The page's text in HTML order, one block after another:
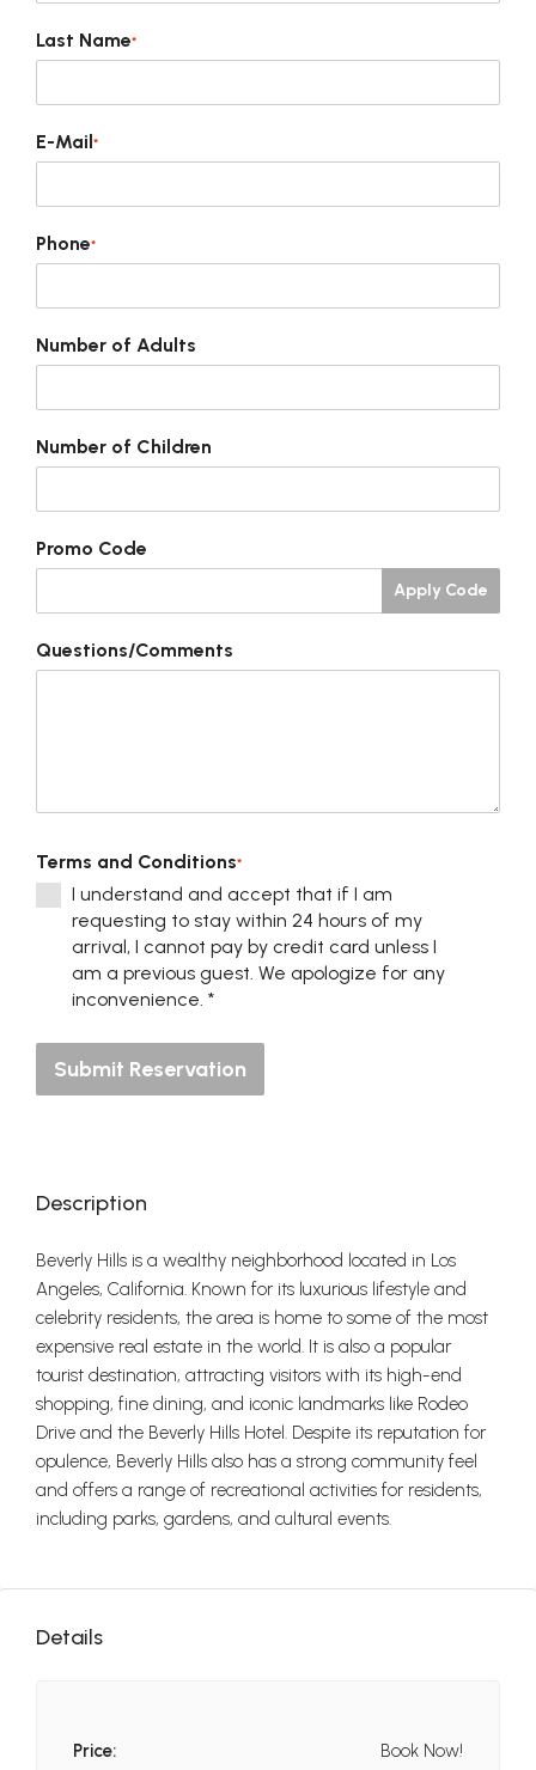
Last Name*
E-Mail*
Phone*
Number of Adults
Number of Children
Promo Code
Apply Code
Questions/Comments
Terms and Conditions*
I understand and accept that if I am
requesting to stay within 24 hours of my
arrival, I cannot pay by credit card unless I
am a previous guest. We apologize for any
inconvenience. *
Submit Reservation
Description
Beverly Hills is a wealthy neighborhood located in Los
Angeles, California. Known for its luxurious lifestyle and
celebrity residents, the area is home to some of the most
expensive real estate in the world. It is also a popular
tourist destination, attracting visitors with its high-end
shopping, fine dining, and iconic landmarks like Rodeo
Drive and the Beverly Hills Hotel. Despite its reputation for
opulence, Beverly Hills also has a strong community feel
and offers a range of recreational activities for residents,
including parks, gardens, and cultural events.
Details
Price: Book Now!